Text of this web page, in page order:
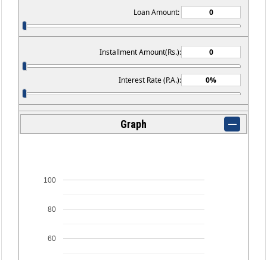
Loan Amount:
Installment Amount(Rs.):
Interest Rate (P.A.):
Graph
60
80
100